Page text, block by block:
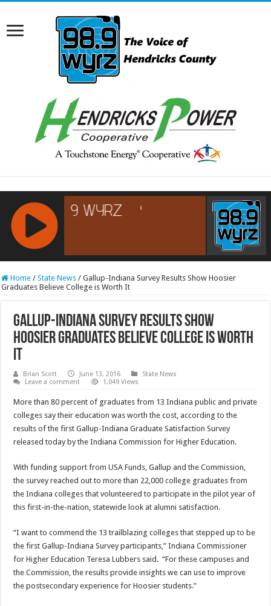
RCAST.NET
Home / State News / Gallup-Indiana Survey Results Show Hoosier
Graduates Believe College is Worth It
Gallup-Indiana Survey Results Show
Hoosier Graduates Believe College is Worth
It
Brian Scott June 13, 2016
State News
Leave a comment
1,049 Views
More than 80 percent of graduates from 13 Indiana public and private
colleges say their education was worth the cost, according to the
results of the first Gallup-Indiana Graduate Satisfaction Survey
released today by the Indiana Commission for Higher Education.
With funding support from USA Funds, Gallup and the Commission,
the survey reached out to more than 22,000 college graduates from
the Indiana colleges that volunteered to participate in the pilot year of
this first-in-the-nation, statewide look at alumni satisfaction.
“I want to commend the 13 trailblazing colleges that stepped up to be
the first Gallup-Indiana Survey participants,” Indiana Commissioner
for Higher Education Teresa Lubbers said. “For these campuses and
the Commission, the results provide insights we can use to improve
the postsecondary experience for Hoosier students.”